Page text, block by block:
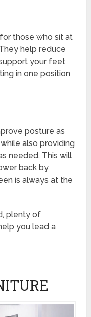
those who sit at
help reduce
your feet
in one position
posture as
also providing
needed. This will
back by
is always at the
plenty of
you lead a